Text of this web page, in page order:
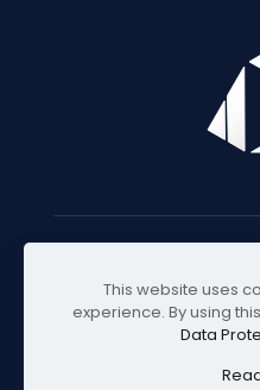
©
This website uses
experience. By using
Data